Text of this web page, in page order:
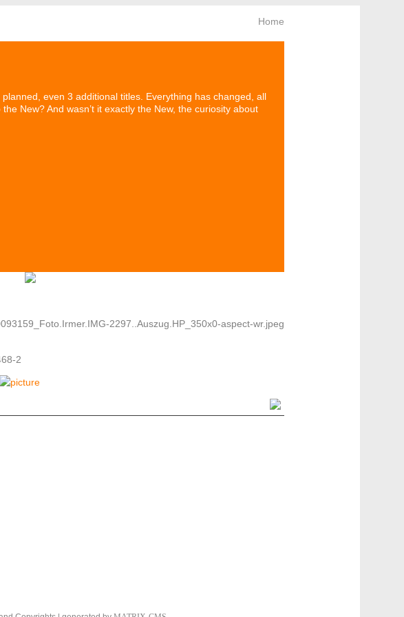
Home
even 3 additional titles. Everything has changed, all
New? And wasn’t it exactly the New, the curiosity about
Archive
2